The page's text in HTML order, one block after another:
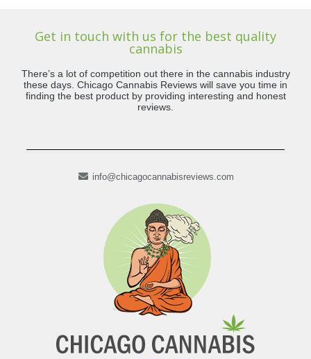
Get in touch with us for the best quality
cannabis
There’s a lot of competition out there in the cannabis industry
these days. Chicago Cannabis Reviews will save you time in
finding the best product by providing interesting and honest
reviews.
info@chicagocannabisreviews.com